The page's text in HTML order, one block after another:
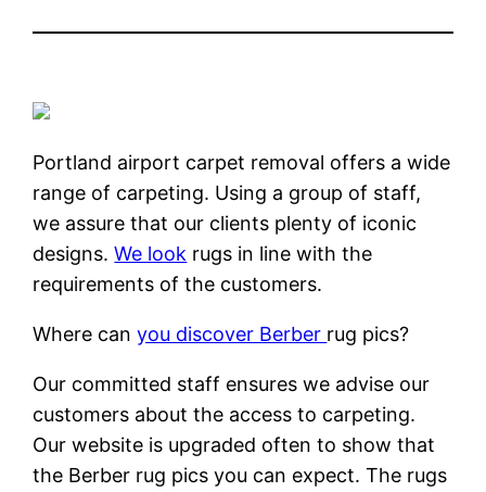
Portland airport carpet removal offers a wide
range of carpeting. Using a group of staff,
we assure that our clients plenty of iconic
designs.We look rugs in line with the
requirements of the customers.
Where canyou discover Berber rug pics?
Our committed staff ensures we advise our
customers about the access to carpeting.
Our website is upgraded often to show that
the Berber rug pics you can expect. The rugs